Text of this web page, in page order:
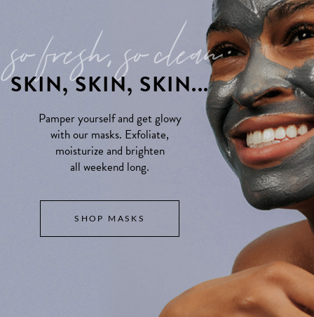
so fresh, so clean
SKIN, SKIN, SKIN...
Pamper yourself and get glowy
with our masks. Exfoliate,
moisturize and brighten
all weekend long.
SHOP MASKS